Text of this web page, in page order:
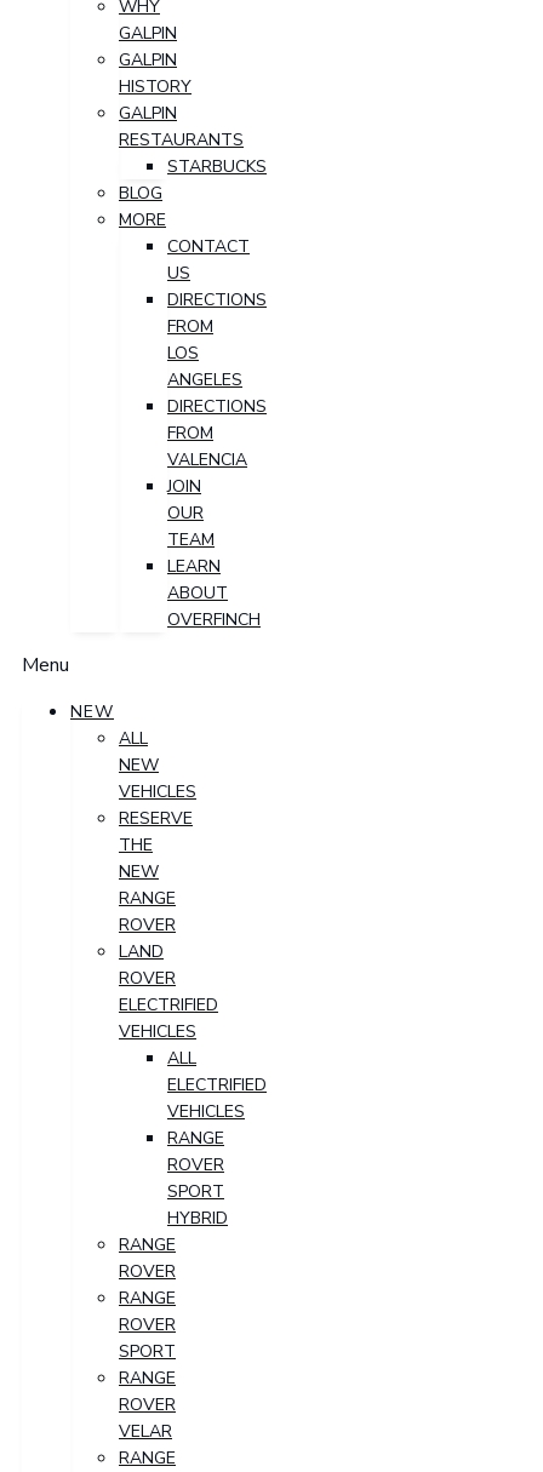
WHY
GALPIN
GALPIN
HISTORY
GALPIN
RESTAURANTS
STARBUCKS
BLOG
MORE
CONTACT
US
DIRECTIONS
FROM
LOS
ANGELES
DIRECTIONS
FROM
VALENCIA
JOIN
OUR
TEAM
LEARN
ABOUT
OVERFINCH
Menu
NEW
ALL
NEW
VEHICLES
RESERVE
THE
NEW
RANGE
ROVER
LAND
ROVER
ELECTRIFIED
VEHICLES
ALL
ELECTRIFIED
VEHICLES
RANGE
ROVER
SPORT
HYBRID
RANGE
ROVER
RANGE
ROVER
SPORT
RANGE
ROVER
VELAR
RANGE